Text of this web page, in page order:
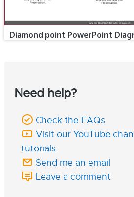
Diamond point PowerPoint
Need help?
Check the FAQs
Visit our YouTube
tutorials
Send me an email
Leave a comment